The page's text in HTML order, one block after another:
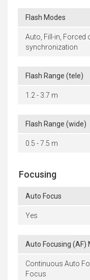
Flash Modes
Auto, Fill-in, Forced
synchronization
Flash Range (tele)
1.2 - 3.7 m
Flash Range (wide)
0.5 - 7.5 m
Focusing
Auto Focus
Yes
Auto Focusing (AF)
Continuous Auto
Focus